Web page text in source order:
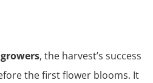
, the harvest’s success
the first flower blooms. It